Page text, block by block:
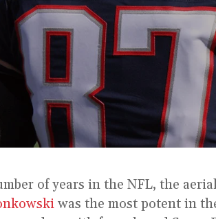
of years in the NFL, the
was the most potent in